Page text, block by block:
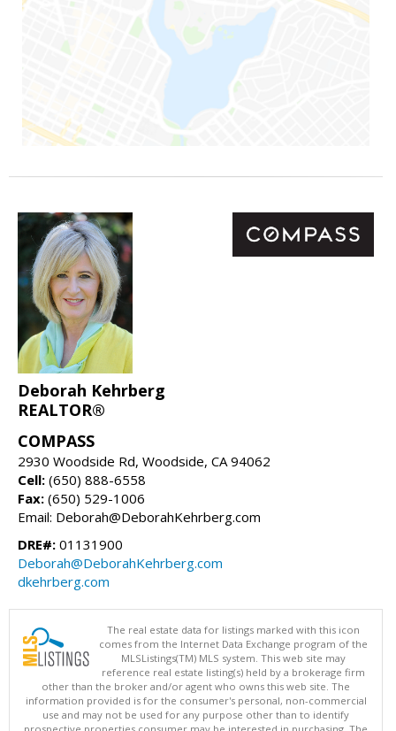
Deborah Kehrberg
REALTOR®
COMPASS
2930 Woodside Rd, Woodside, CA 94062
Cell: (650) 888-6558
Fax: (650) 529-1006
Email: Deborah@DeborahKehrberg.com
DRE#: 01131900
Deborah@DeborahKehrberg.com
dkehrberg.com
The real estate data for listings marked with this icon
comes from the Internet Data Exchange program of the
MLSListings(TM) MLS system. This web site may
reference real estate listing(s) held by a brokerage firm
other than the broker and/or agent who owns this web site. The
information provided is for the consumer's personal, non-commercial
use and may not be used for any purpose other than to identify